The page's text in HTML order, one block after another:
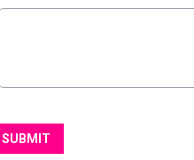
SUBMIT